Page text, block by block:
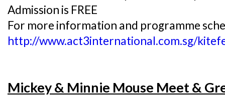
Admission is FREE
For more information and programme
http://www.act3international.com.sg/
Mickey & Minnie Mouse Meet &